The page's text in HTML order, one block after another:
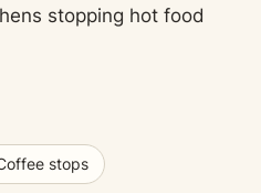
stopping hot food
stops